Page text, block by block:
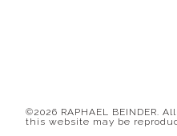
©2026 RAPHAEL BEINDER.
this website may be